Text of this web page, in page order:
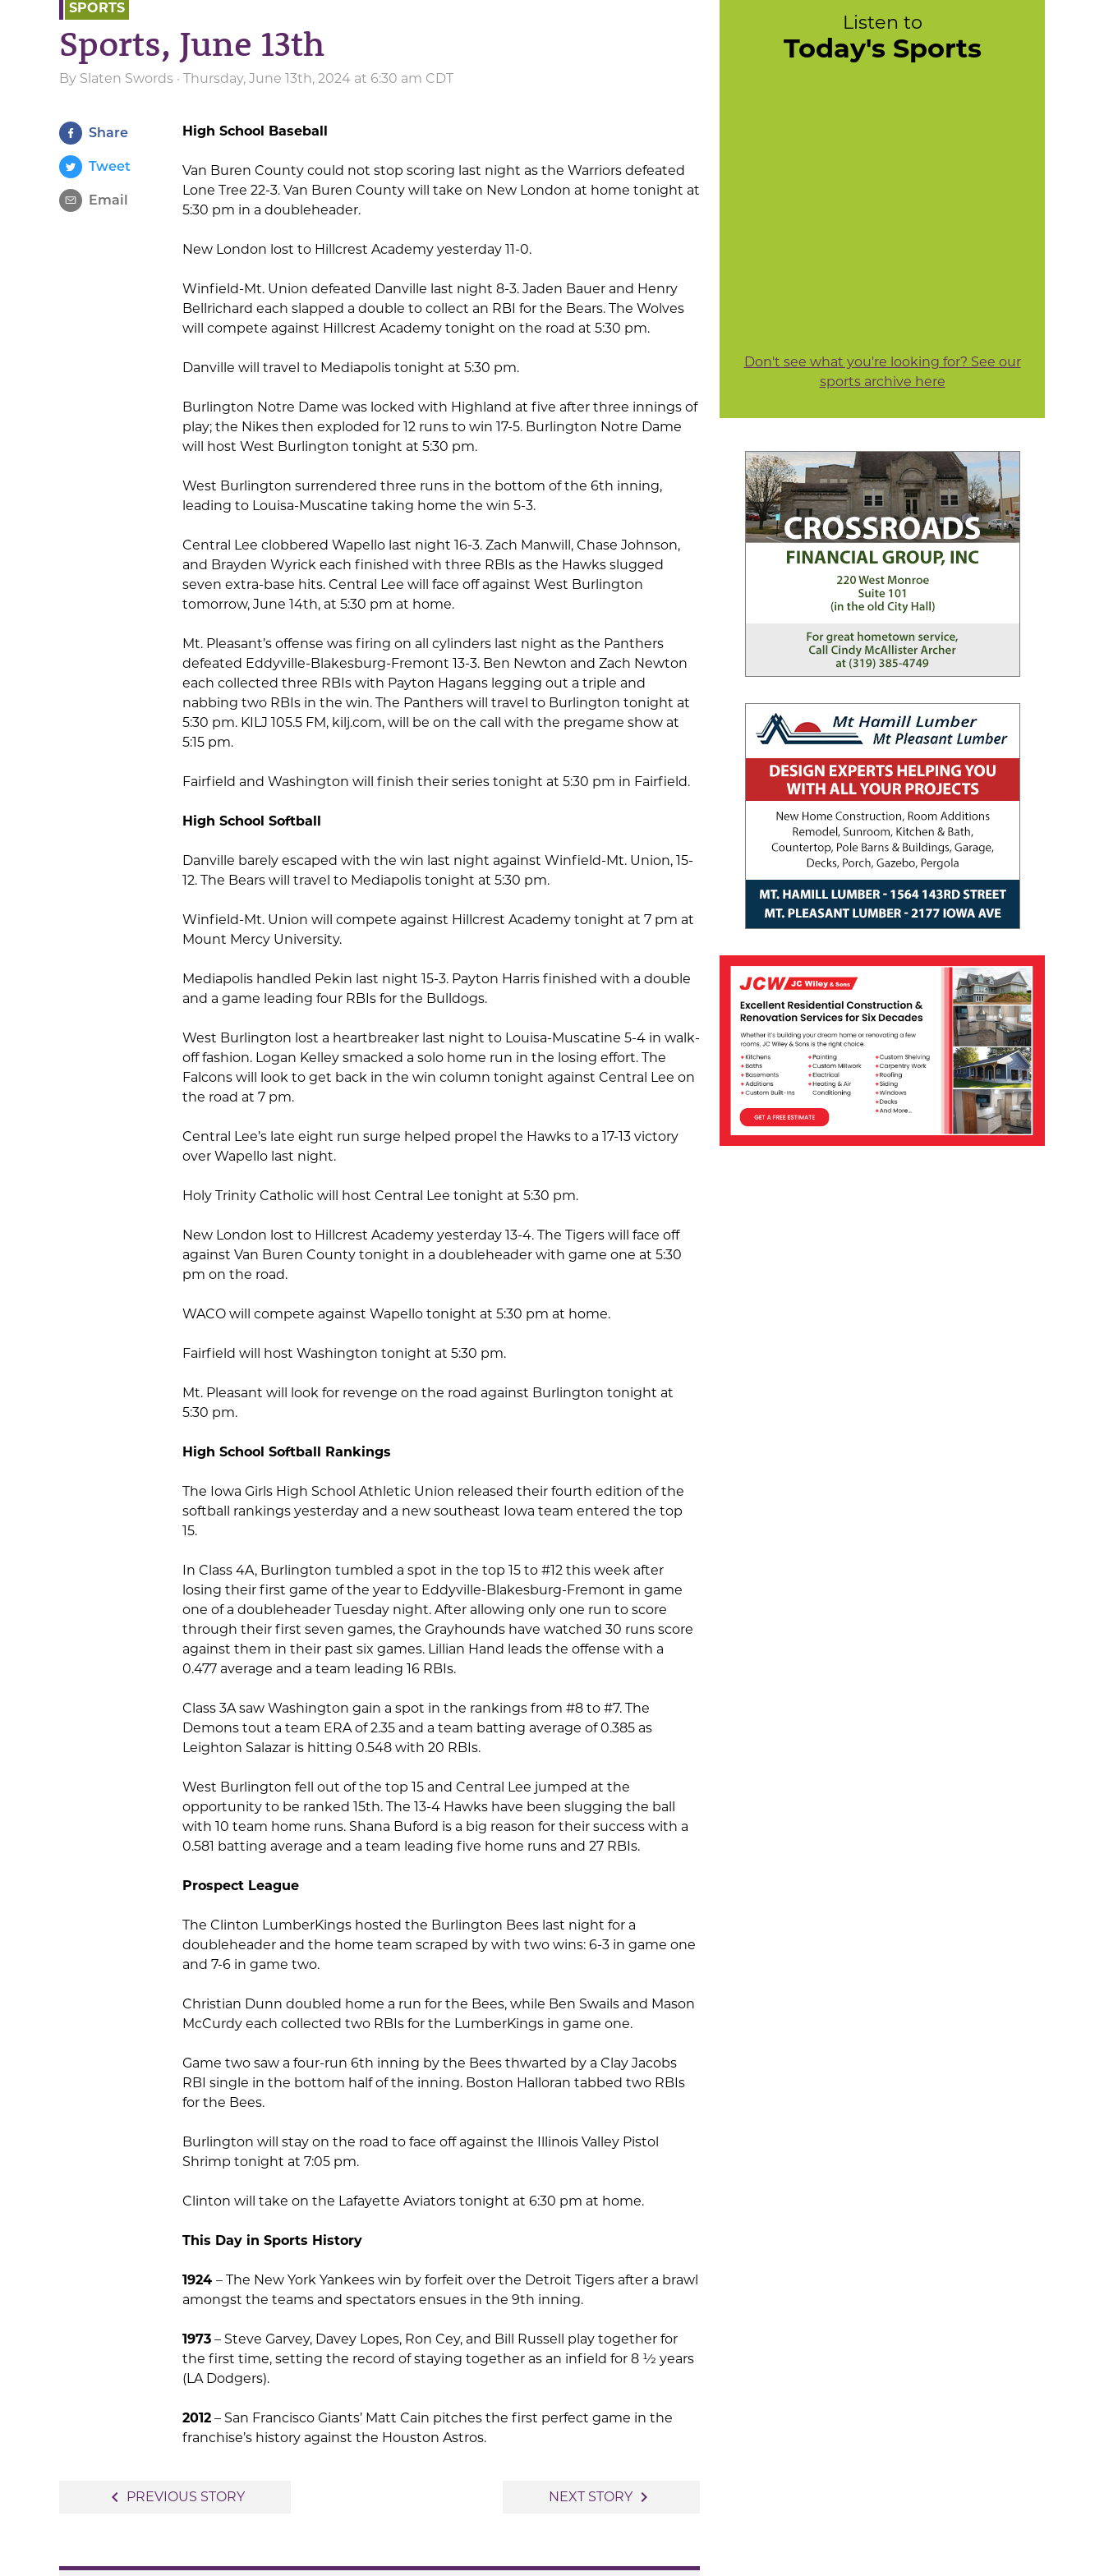
SPORTS
Sports, June 13th
By Slaten Swords · Thursday, June 13th, 2024 at 6:30 am CDT
Share
Tweet
Email
High School Baseball
Van Buren County could not stop scoring last night as the Warriors defeated
Lone Tree 22-3. Van Buren County will take on New London at home tonight at
5:30 pm in a doubleheader.
New London lost to Hillcrest Academy yesterday 11-0.
Winfield-Mt. Union defeated Danville last night 8-3. Jaden Bauer and Henry
Bellrichard each slapped a double to collect an RBI for the Bears. The Wolves
will compete against Hillcrest Academy tonight on the road at 5:30 pm.
Danville will travel to Mediapolis tonight at 5:30 pm.
Burlington Notre Dame was locked with Highland at five after three innings of
play; the Nikes then exploded for 12 runs to win 17-5. Burlington Notre Dame
will host West Burlington tonight at 5:30 pm.
West Burlington surrendered three runs in the bottom of the 6th inning,
leading to Louisa-Muscatine taking home the win 5-3.
Central Lee clobbered Wapello last night 16-3. Zach Manwill, Chase Johnson,
and Brayden Wyrick each finished with three RBIs as the Hawks slugged
seven extra-base hits. Central Lee will face off against West Burlington
tomorrow, June 14th, at 5:30 pm at home.
Mt. Pleasant’s offense was firing on all cylinders last night as the Panthers
defeated Eddyville-Blakesburg-Fremont 13-3. Ben Newton and Zach Newton
each collected three RBIs with Payton Hagans legging out a triple and
nabbing two RBIs in the win. The Panthers will travel to Burlington tonight at
5:30 pm. KILJ 105.5 FM, kilj.com, will be on the call with the pregame show at
5:15 pm.
Fairfield and Washington will finish their series tonight at 5:30 pm in Fairfield.
High School Softball
Danville barely escaped with the win last night against Winfield-Mt. Union, 15-
12. The Bears will travel to Mediapolis tonight at 5:30 pm.
Winfield-Mt. Union will compete against Hillcrest Academy tonight at 7 pm at
Mount Mercy University.
Mediapolis handled Pekin last night 15-3. Payton Harris finished with a double
and a game leading four RBIs for the Bulldogs.
West Burlington lost a heartbreaker last night to Louisa-Muscatine 5-4 in walk-
off fashion. Logan Kelley smacked a solo home run in the losing effort. The
Falcons will look to get back in the win column tonight against Central Lee on
the road at 7 pm.
Central Lee’s late eight run surge helped propel the Hawks to a 17-13 victory
over Wapello last night.
Holy Trinity Catholic will host Central Lee tonight at 5:30 pm.
New London lost to Hillcrest Academy yesterday 13-4. The Tigers will face off
against Van Buren County tonight in a doubleheader with game one at 5:30
pm on the road.
WACO will compete against Wapello tonight at 5:30 pm at home.
Fairfield will host Washington tonight at 5:30 pm.
Mt. Pleasant will look for revenge on the road against Burlington tonight at
5:30 pm.
High School Softball Rankings
The Iowa Girls High School Athletic Union released their fourth edition of the
softball rankings yesterday and a new southeast Iowa team entered the top
15.
In Class 4A, Burlington tumbled a spot in the top 15 to #12 this week after
losing their first game of the year to Eddyville-Blakesburg-Fremont in game
one of a doubleheader Tuesday night. After allowing only one run to score
through their first seven games, the Grayhounds have watched 30 runs score
against them in their past six games. Lillian Hand leads the offense with a
0.477 average and a team leading 16 RBIs.
Class 3A saw Washington gain a spot in the rankings from #8 to #7. The
Demons tout a team ERA of 2.35 and a team batting average of 0.385 as
Leighton Salazar is hitting 0.548 with 20 RBIs.
West Burlington fell out of the top 15 and Central Lee jumped at the
opportunity to be ranked 15th. The 13-4 Hawks have been slugging the ball
with 10 team home runs. Shana Buford is a big reason for their success with a
0.581 batting average and a team leading five home runs and 27 RBIs.
Prospect League
The Clinton LumberKings hosted the Burlington Bees last night for a
doubleheader and the home team scraped by with two wins: 6-3 in game one
and 7-6 in game two.
Christian Dunn doubled home a run for the Bees, while Ben Swails and Mason
McCurdy each collected two RBIs for the LumberKings in game one.
Game two saw a four-run 6th inning by the Bees thwarted by a Clay Jacobs
RBI single in the bottom half of the inning. Boston Halloran tabbed two RBIs
for the Bees.
Burlington will stay on the road to face off against the Illinois Valley Pistol
Shrimp tonight at 7:05 pm.
Clinton will take on the Lafayette Aviators tonight at 6:30 pm at home.
This Day in Sports History
1924 – The New York Yankees win by forfeit over the Detroit Tigers after a brawl
amongst the teams and spectators ensues in the 9th inning.
1973 – Steve Garvey, Davey Lopes, Ron Cey, and Bill Russell play together for
the first time, setting the record of staying together as an infield for 8 1⁄2 years
(LA Dodgers).
2012 – San Francisco Giants’ Matt Cain pitches the first perfect game in the
franchise’s history against the Houston Astros.
navigate_before PREVIOUS STORY NEXT STORY navigate_next
Listen to
Today's Sports
Don't see what you're looking for? See our
sports archive here